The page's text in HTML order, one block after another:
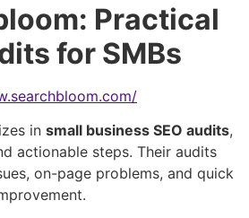
Practical
for SMBs
in small business SEO audits,
actionable steps. Their audits
on-page problems, and quick